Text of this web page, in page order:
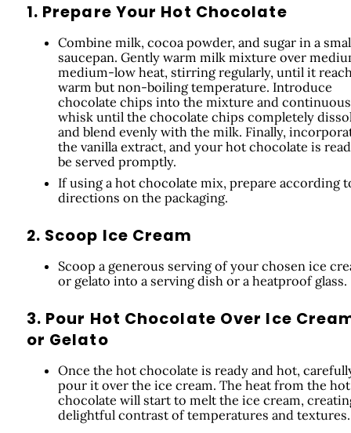
1. Prepare Your Hot Chocolate
Combine milk, cocoa powder, and sugar in a
saucepan. Gently warm milk mixture over
medium-low heat, stirring regularly, until it
warm but non-boiling temperature. Introduce
chocolate chips into the mixture and
whisk until the chocolate chips completely
and blend evenly with the milk. Finally,
the vanilla extract, and your hot chocolate is
be served promptly.
If using a hot chocolate mix, prepare according
directions on the packaging.
2. Scoop Ice Cream
Scoop a generous serving of your chosen ice
or gelato into a serving dish or a heatproof glass.
3. Pour Hot Chocolate Over Ice
or Gelato
Once the hot chocolate is ready and hot,
pour it over the ice cream. The heat from the hot
chocolate will start to melt the ice cream,
delightful contrast of temperatures and textures.